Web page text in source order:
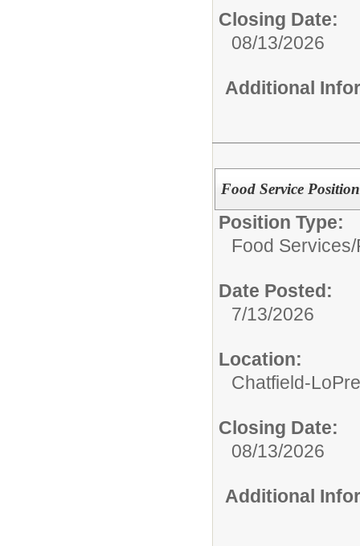
Closing Date:
08/13/2026
Additional
Food Service Position
Position Type:
Food Services/
Date Posted:
7/13/2026
Location:
Chatfield-
Closing Date:
08/13/2026
Additional